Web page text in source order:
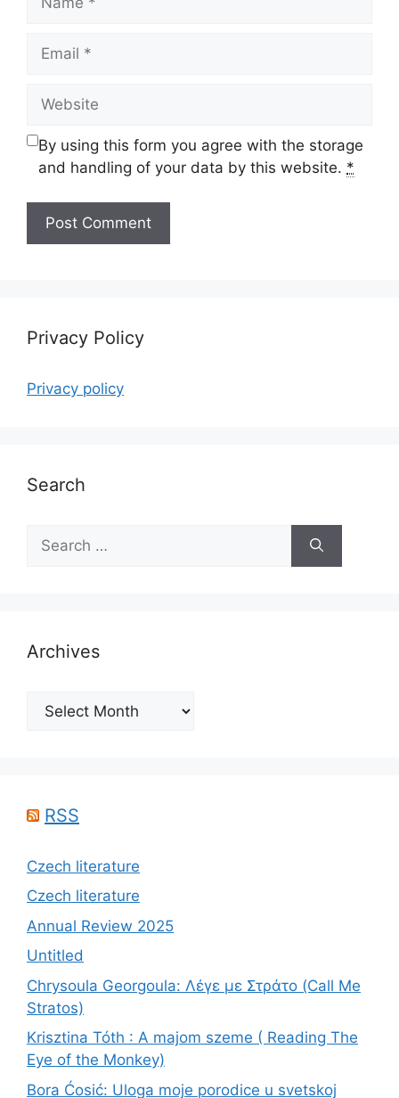
Email
Website
By using this form you agree with the storage
and handling of your data by this website. *
Privacy Policy
Privacy policy
Search
for:
Archives
Archives
RSS
Czech literature
Czech literature
Annual Review 2025
Untitled
Chrysoula Georgoula: Λέγε με Στράτο (Call Me
Stratos)
Krisztina Tóth : A majom szeme ( Reading The
Eye of the Monkey)
Bora Ćosić: Uloga moje porodice u svetskoj